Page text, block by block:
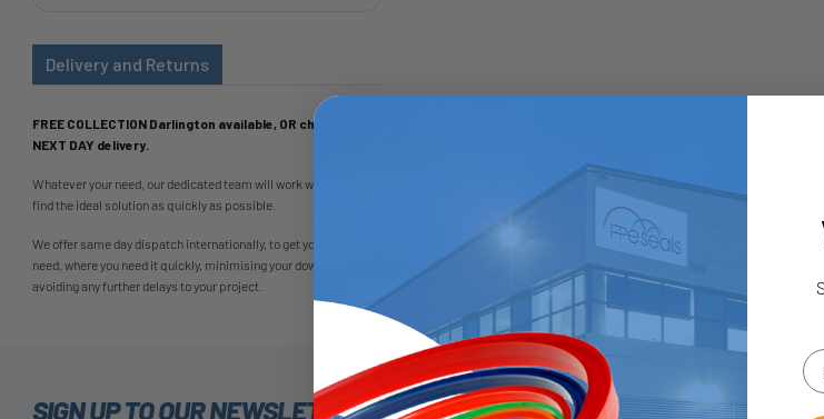
Delivery and Returns
FREE COLLECTION Darlington available, OR choose
NEXT DAY delivery.
Whatever your need, our dedicated team will work with you to
find the ideal solution as quickly as possible.
We offer same day dispatch internationally, to get you what you
need, where you need it quickly, minimising your downtime and
avoiding any further delays to your project.
SIGN UP TO OUR NEWSLETTER